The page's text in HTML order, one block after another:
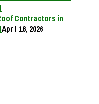
Contractors in
April 16, 2026